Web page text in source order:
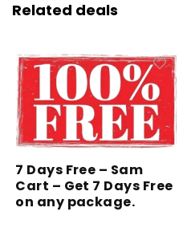
Related deals
7 Days Free – Sam
Cart – Get 7 Days Free
on any package.